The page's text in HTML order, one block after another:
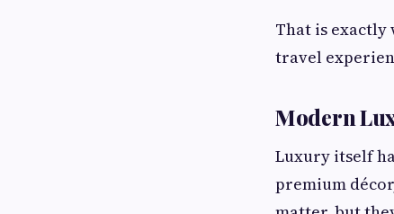
That is exactly
travel
Modern
Luxury itself
premium